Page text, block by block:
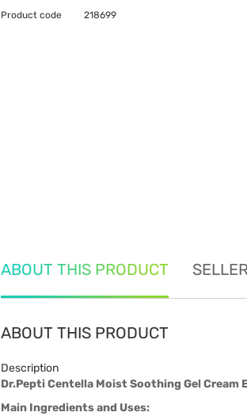
Product code 218699
ABOUT THIS PRODUCT
ABOUT THIS PRODUCT
Description
Dr.Pepti Centella Moist Soothing Gel Cream
Main Ingredients and Uses: